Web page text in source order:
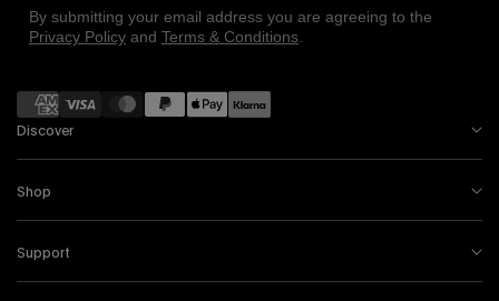
By submitting your email address you are agreeing to the
Privacy Policy and Terms & Conditions
Payment
methods
Discover
Shop
Support